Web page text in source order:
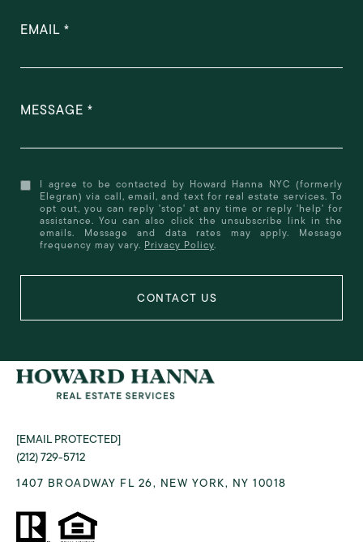
EMAIL
MESSAGE
I agree to be contacted by Howard Hanna NYC (formerly
Elegran) via call, email, and text for real estate services. To
opt out, you can reply 'stop' at any time or reply 'help' for
assistance. You can also click the unsubscribe link in the
emails. Message and data rates may apply. Message
frequency may vary. Privacy Policy.
[EMAIL PROTECTED]
(212) 729-5712
1407 BROADWAY FL 26, NEW YORK, NY 10018